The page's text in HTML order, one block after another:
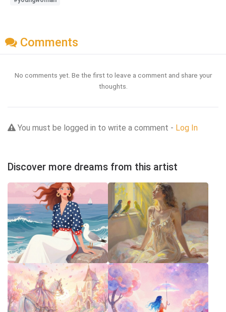
Comments
No comments yet. Be the first to leave a comment and share your
thoughts.
You must be logged in to write a comment - Log In
Discover more dreams from this artist